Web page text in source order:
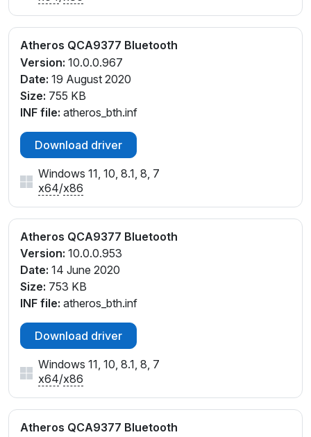
Atheros QCA9377 Bluetooth
Version: 10.0.0.967
Date: 19 August 2020
Size: 755 KB
INF file: atheros_bth.inf
Download driver
Windows 11, 10, 8.1, 8, 7
x64/x86
Atheros QCA9377 Bluetooth
Version: 10.0.0.953
Date: 14 June 2020
Size: 753 KB
INF file: atheros_bth.inf
Download driver
Windows 11, 10, 8.1, 8, 7
x64/x86
Atheros QCA9377 Bluetooth